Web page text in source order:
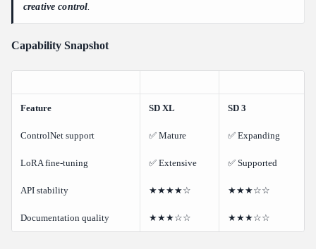
creative control
Capability Snapshot
Feature SD XL SD 3
ControlNet support ✅ Mature ✅ Expanding
LoRA fine-tuning ✅ Extensive ✅ Supported
API stability ★★★★☆ ★★★☆☆
Documentation quality ★★★☆☆ ★★★☆☆